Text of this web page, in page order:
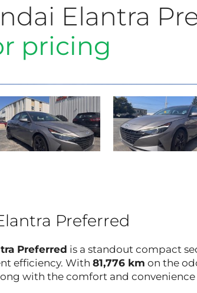
Elantra
pricing
Preferred
Preferred is a standout compact
efficiency. With 81,776 km on the
with the comfort and